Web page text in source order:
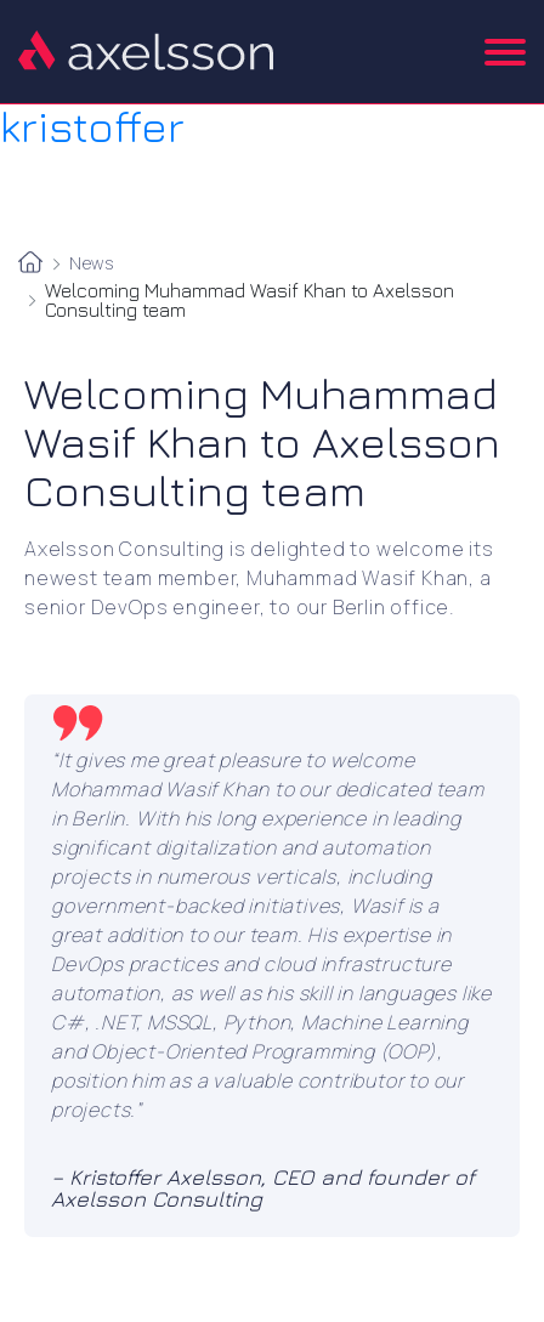
kristoffer
News
Welcoming Muhammad Wasif Khan to Axelsson
Consulting team
Welcoming Muhammad
Wasif Khan to Axelsson
Consulting team
Axelsson Consulting is delighted to welcome its
newest team member, Muhammad Wasif Khan, a
senior DevOps engineer, to our Berlin office.
“It gives me great pleasure to welcome
Mohammad Wasif Khan to our dedicated team
in Berlin. With his long experience in leading
significant digitalization and automation
projects in numerous verticals, including
government-backed initiatives, Wasif is a
great addition to our team. His expertise in
DevOps practices and cloud infrastructure
automation, as well as his skill in languages like
C#, .NET, MSSQL, Python, Machine Learning
and Object-Oriented Programming (OOP),
position him as a valuable contributor to our
projects.”
– Kristoffer Axelsson, CEO and founder of
Axelsson Consulting